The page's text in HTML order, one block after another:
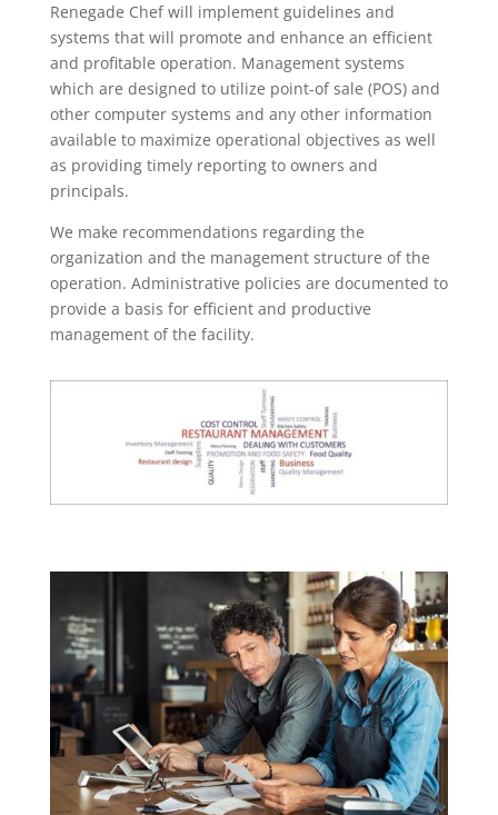
Renegade Chef will implement guidelines and
systems that will promote and enhance an efficient
and profitable operation. Management systems
which are designed to utilize point-of sale (POS) and
other computer systems and any other information
available to maximize operational objectives as well
as providing timely reporting to owners and
principals.
We make recommendations regarding the
organization and the management structure of the
operation. Administrative policies are documented to
provide a basis for efficient and productive
management of the facility.